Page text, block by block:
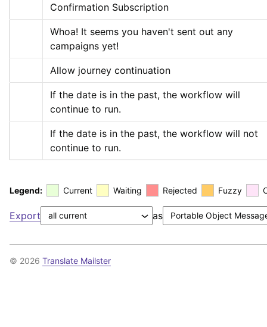
Confirmation Subscription
Whoa! It seems you haven't sent out any
campaigns yet!
Allow journey continuation
If the date is in the past, the workflow will
continue to run.
If the date is in the past, the workflow will not
continue to run.
Legend: Current Waiting Rejected Fuzzy
Export as
© 2026 Translate Mailster